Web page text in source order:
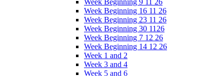
Week Beginning 9 11 26
Week Beginning 16 11 26
Week Beginning 23 11 26
Week Beginning 30 1126
Week Beginning 7 12 26
Week Beginning 14 12 26
Week 1 and 2
Week 3 and 4
Week 5 and 6